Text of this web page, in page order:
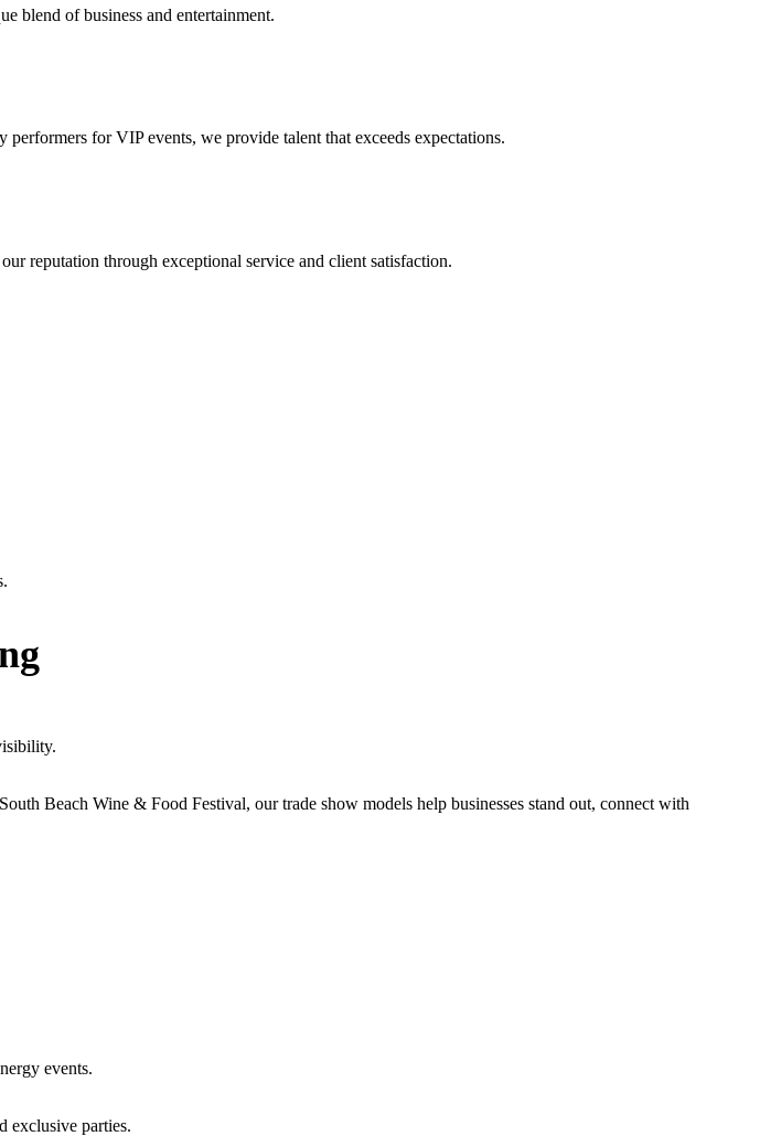
blend of business and entertainment.
for VIP events, we provide talent that exceeds expectations.
reputation through exceptional service and client satisfaction.
Beach Wine & Food Festival, our trade show models help businesses stand out, connect with
events.
exclusive parties.